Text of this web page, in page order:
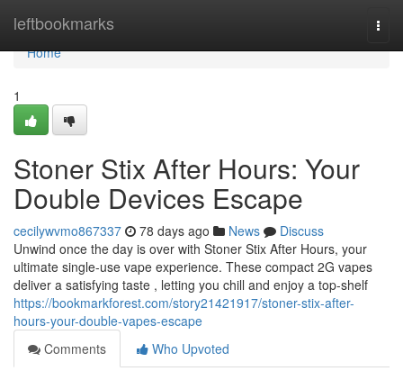
leftbookmarks
Home
Home
1
Stoner Stix After Hours: Your
Double Devices Escape
cecilywvmo867337 78 days ago News
Discuss
Unwind once the day is over with Stoner Stix After Hours, your
ultimate single-use vape experience. These compact 2G vapes
deliver a satisfying taste , letting you chill and enjoy a top-shelf
https://bookmarkforest.com/story21421917/stoner-stix-after-
hours-your-double-vapes-escape
Comments
Who Upvoted